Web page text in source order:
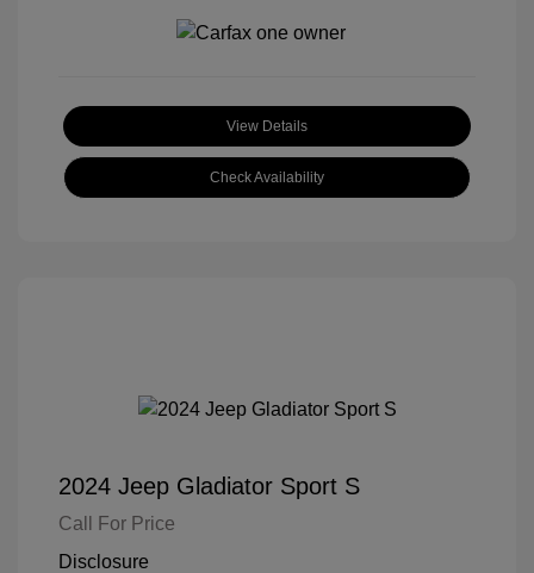
View Details
Check Availability
2024 Jeep Gladiator Sport S
Call For Price
Disclosure